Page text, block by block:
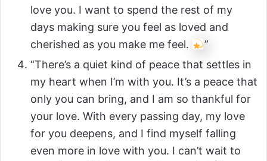
love you. I want to spend the rest of my
days making sure you feel as loved and
cherished as you make me feel.
”
“There’s a quiet kind of peace that settles in
my heart when I’m with you. It’s a peace that
only you can bring, and I am so thankful for
your love. With every passing day, my love
for you deepens, and I find myself falling
even more in love with you. I can’t wait to